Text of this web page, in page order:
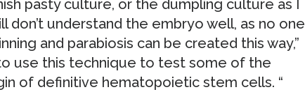
pasty culture, or the dumpling culture as I
don’t understand the embryo well, as no one
and parabiosis can be created this way,”
use this technique to test some of the
of definitive hematopoietic stem cells. “